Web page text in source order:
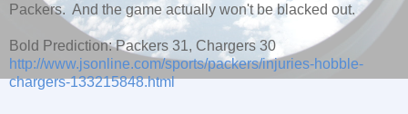
Packers. And the game actually won't be blacked out.
Bold Prediction: Packers 31, Chargers 30
http://www.jsonline.com/sports/packers/injuries-hobble-
chargers-133215848.html